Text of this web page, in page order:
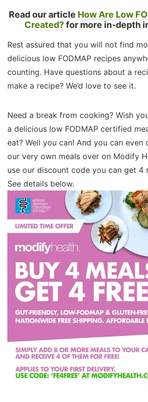
Read our article How Are Low
Created?for more in-depth
Rest assured that you will not find
delicious low FODMAP recipes
counting. Have questions about a
make a recipe? We’d love to see it.
Need a break from cooking? Wish
a delicious low FODMAP certified
eat? Well you can! And you can even
our very own meals over on Modify
use our discount code you can get 4
See details below.